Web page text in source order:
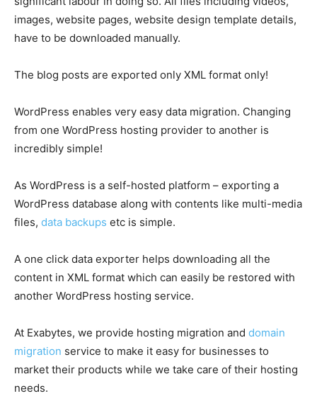
images, website pages, website design template details,
have to be downloaded manually.
The blog posts are exported only XML format only!
WordPress enables very easy data migration. Changing
from one WordPress hosting provider to another is
incredibly simple!
As WordPress is a self-hosted platform – exporting a
WordPress database along with contents like multi-media
files, data backups etc is simple.
A one click data exporter helps downloading all the
content in XML format which can easily be restored with
another WordPress hosting service.
At Exabytes, we provide hosting migration and domain
migration service to make it easy for businesses to
market their products while we take care of their hosting
needs.